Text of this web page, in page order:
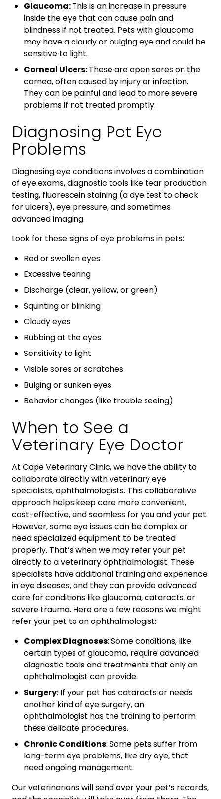
Glaucoma:This is an increase in pressure
inside the eye that can cause pain and
blindness if not treated. Pets with glaucoma
may have a cloudy or bulging eye and could be
sensitive to light.
Corneal Ulcers:These are open sores on the
cornea, often caused by injury or infection.
They can be painful and lead to more severe
problems if not treated promptly.
Diagnosing Pet Eye
Problems
Diagnosing eye conditions involves a combination
of eye exams, diagnostic tools like tear production
testing, fluorescein staining (a dye test to check
for ulcers), eye pressure, and sometimes
advanced imaging.
Look for these signs of eye problems in pets:
Red or swollen eyes
Excessive tearing
Discharge (clear, yellow, or green)
Squinting or blinking
Cloudy eyes
Rubbing at the eyes
Sensitivity to light
Visible sores or scratches
Bulging or sunken eyes
Behavior changes (like trouble seeing)
When to See a
Veterinary Eye Doctor
At Cape Veterinary Clinic, we have the ability to
collaborate directly with veterinary eye
specialists, ophthalmologists. This collaborative
approach helps keep care more convenient,
cost-effective, and seamless for you and your pet.
However, some eye issues can be complex or
need specialized equipment to be treated
properly. That’s when we may refer your pet
directly to a veterinary ophthalmologist. These
specialists have additional training and experience
in eye diseases, and they can provide advanced
care for conditions like glaucoma, cataracts, or
severe trauma. Here are a few reasons we might
refer your pet to an ophthalmologist:
Complex Diagnoses: Some conditions, like
certain types of glaucoma, require advanced
diagnostic tools and treatments that only an
ophthalmologist can provide.
Surgery: If your pet has cataracts or needs
another kind of eye surgery, an
ophthalmologist has the training to perform
these delicate procedures.
Chronic Conditions: Some pets suffer from
long-term eye problems, like dry eye, that
need ongoing management.
Our veterinarians will send over your pet’s records,